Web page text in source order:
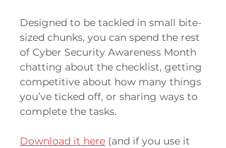
Designed to be tackled in small bite-
sized chunks, you can spend the rest
of Cyber Security Awareness Month
chatting about the checklist, getting
competitive about how many things
you’ve ticked off, or sharing ways to
complete the tasks.
Download it here (and if you use it